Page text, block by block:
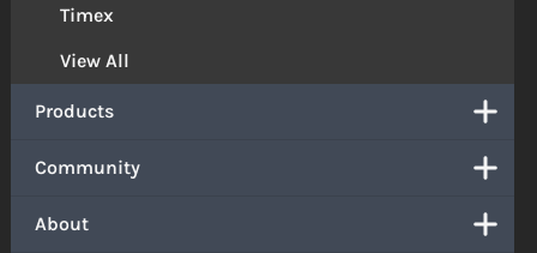
Timex
View All
Products
Community
About